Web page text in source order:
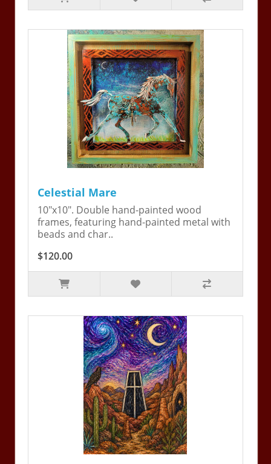
Celestial Mare
10"x10". Double hand-painted wood
frames, featuring hand-painted metal with
beads and char..
$120.00